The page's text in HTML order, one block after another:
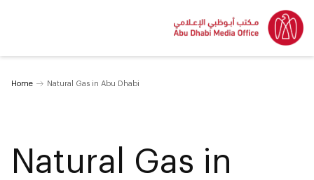
Home Natural Gas in Abu Dhabi
Natural Gas in